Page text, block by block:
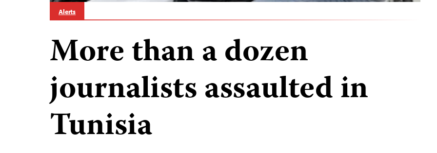
Alerts
More than a dozen
journalists assaulted in
Tunisia